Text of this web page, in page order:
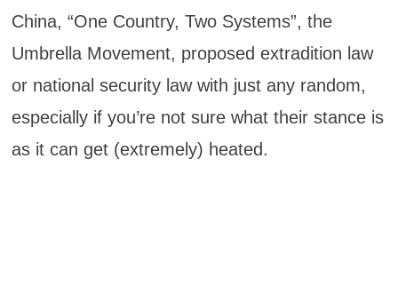
China, “One Country, Two Systems”, the
Umbrella Movement, proposed extradition law
or national security law with just any random,
especially if you’re not sure what their stance is
as it can get (extremely) heated.